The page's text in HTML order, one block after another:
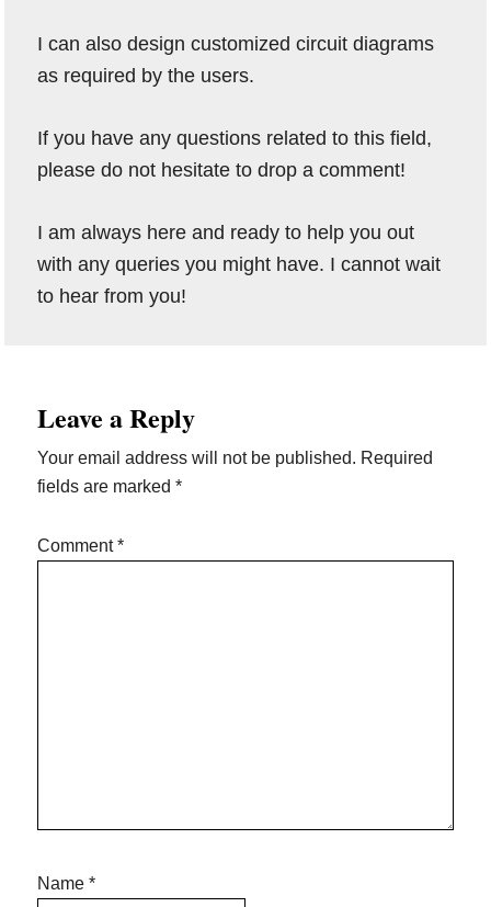
I can also design customized circuit diagrams
as required by the users.
If you have any questions related to this field,
please do not hesitate to drop a comment!
I am always here and ready to help you out
with any queries you might have. I cannot wait
to hear from you!
Interactions
Leave a Reply
Your email address will not be published. Required
fields are marked*
Comment*
Name*